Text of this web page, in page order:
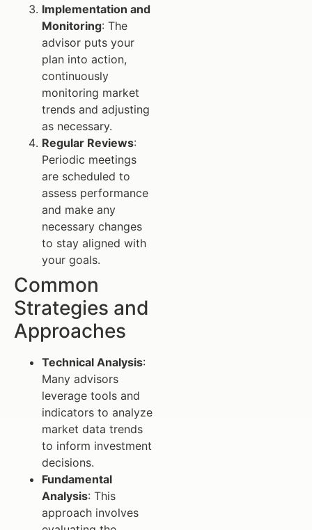
Implementation and
Monitoring: The
advisor puts your
plan into action,
continuously
monitoring market
trends and adjusting
as necessary.
Regular Reviews:
Periodic meetings
are scheduled to
assess performance
and make any
necessary changes
to stay aligned with
your goals.
Common
Strategies and
Approaches
Technical Analysis:
Many advisors
leverage tools and
indicators to analyze
market data trends
to inform investment
decisions.
Fundamental
Analysis: This
approach involves